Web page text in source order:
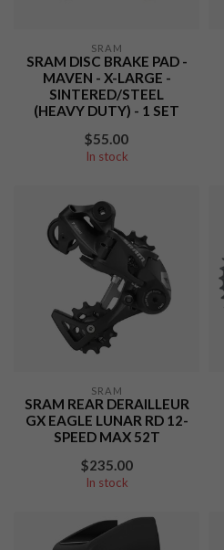
SRAM
SRAM DISC BRAKE PAD -
MAVEN - X-LARGE -
SINTERED/STEEL
(HEAVY DUTY) - 1 SET
$55.00
In stock
SRAM
SRAM REAR DERAILLEUR
GX EAGLE LUNAR RD 12-
SPEED MAX 52T
$235.00
In stock